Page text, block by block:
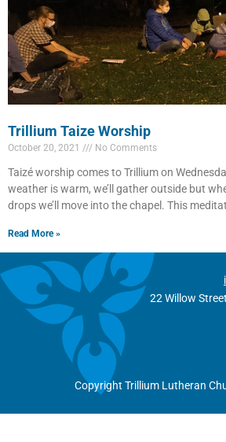
Trillium Taize Worship
October 20, 2021 No Comments
Taizé worship comes to Trillium on
weather is warm, we’ll gather outside but
drops we’ll move into the chapel. This
Read More »
22 Willow
Copyright Trillium Lutheran